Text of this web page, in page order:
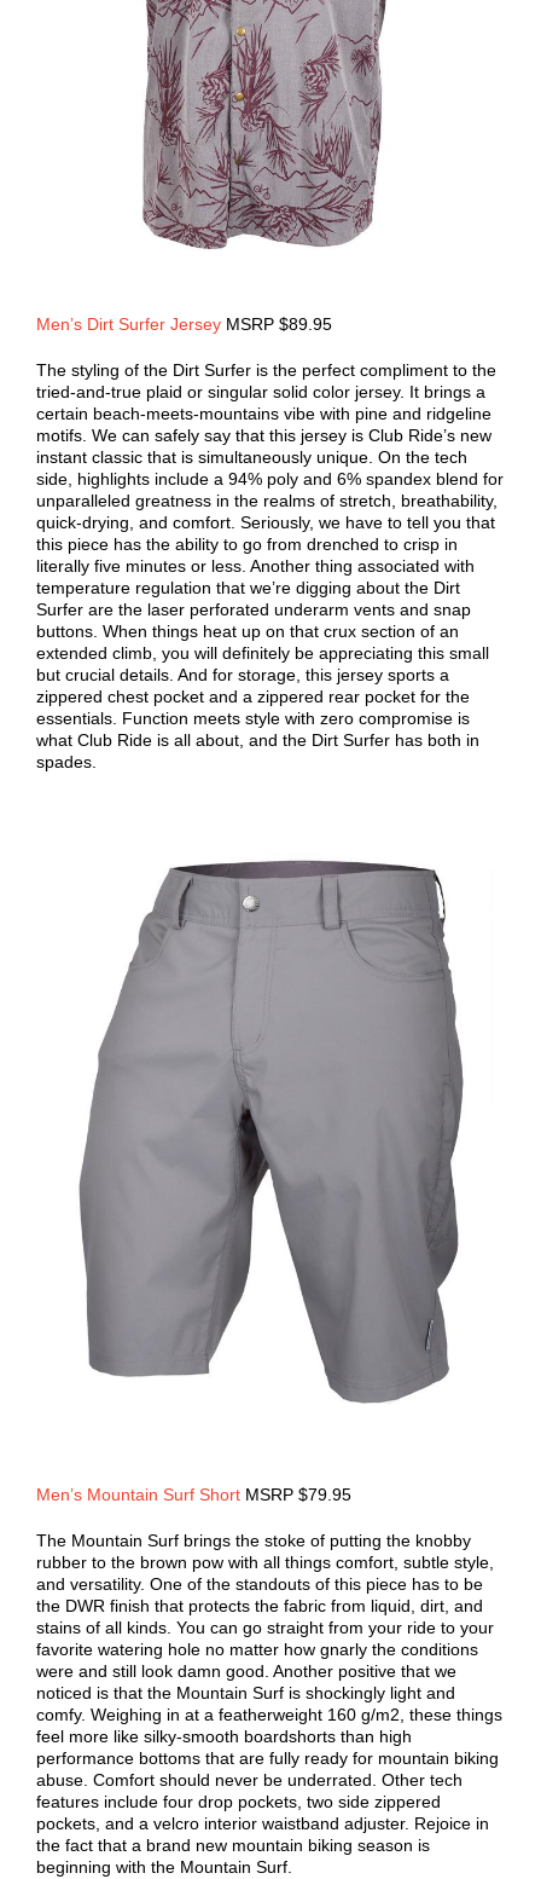
Men’s Dirt Surfer Jersey MSRP $89.95
The styling of the Dirt Surfer is the perfect compliment to the
tried-and-true plaid or singular solid color jersey. It brings a
certain beach-meets-mountains vibe with pine and ridgeline
motifs. We can safely say that this jersey is Club Ride’s new
instant classic that is simultaneously unique. On the tech
side, highlights include a 94% poly and 6% spandex blend for
unparalleled greatness in the realms of stretch, breathability,
quick-drying, and comfort. Seriously, we have to tell you that
this piece has the ability to go from drenched to crisp in
literally five minutes or less. Another thing associated with
temperature regulation that we’re digging about the Dirt
Surfer are the laser perforated underarm vents and snap
buttons. When things heat up on that crux section of an
extended climb, you will definitely be appreciating this small
but crucial details. And for storage, this jersey sports a
zippered chest pocket and a zippered rear pocket for the
essentials. Function meets style with zero compromise is
what Club Ride is all about, and the Dirt Surfer has both in
spades.
Men’s Mountain Surf Short MSRP $79.95
The Mountain Surf brings the stoke of putting the knobby
rubber to the brown pow with all things comfort, subtle style,
and versatility. One of the standouts of this piece has to be
the DWR finish that protects the fabric from liquid, dirt, and
stains of all kinds. You can go straight from your ride to your
favorite watering hole no matter how gnarly the conditions
were and still look damn good. Another positive that we
noticed is that the Mountain Surf is shockingly light and
comfy. Weighing in at a featherweight 160 g/m2, these things
feel more like silky-smooth boardshorts than high
performance bottoms that are fully ready for mountain biking
abuse. Comfort should never be underrated. Other tech
features include four drop pockets, two side zippered
pockets, and a velcro interior waistband adjuster. Rejoice in
the fact that a brand new mountain biking season is
beginning with the Mountain Surf.